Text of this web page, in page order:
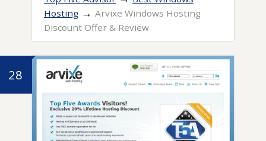
Hosting → Arvixe Windows Hosting
Discount Offer & Review
28